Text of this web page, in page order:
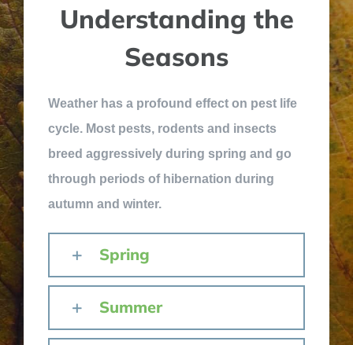
Understanding the
Seasons
Weather has a profound effect on pest life
cycle. Most pests, rodents and insects
breed aggressively during spring and go
through periods of hibernation during
autumn and winter.
Spring
Summer